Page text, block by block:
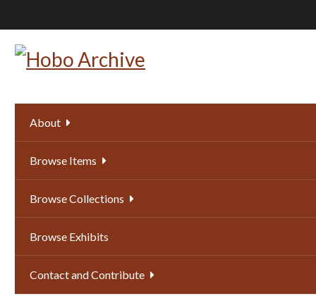
to
main
About
Browse Items
Browse Collections
Browse Exhibits
Contact and Contribute